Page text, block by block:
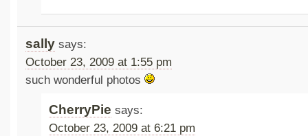
sally says:
October 23, 2009 at 1:55 pm
such wonderful photos
CherryPie says:
October 23, 2009 at 6:21 pm